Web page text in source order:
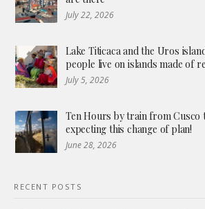
July 22, 2026
Lake Titicaca and the Uros
people live on islands made of
July 5, 2026
Ten Hours by train from Cusco
expecting this change of plan!
June 28, 2026
RECENT POSTS